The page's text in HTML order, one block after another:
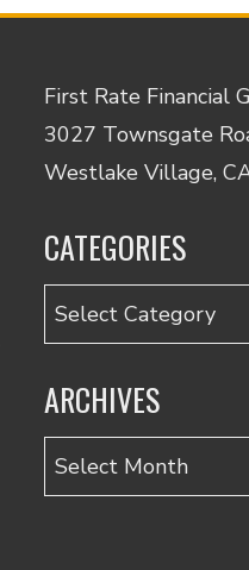
First Rate Financial
3027 Townsgate
Westlake Village,
CATEGORIES
Categories
ARCHIVES
Archives